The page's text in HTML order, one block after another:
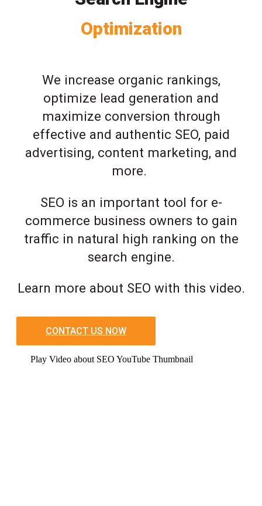
Optimization
We increase organic rankings,
optimize lead generation and
maximize conversion through
effective and authentic SEO, paid
advertising, content marketing, and
more.
SEO is an important tool for e-
commerce business owners to gain
traffic in natural high ranking on the
search engine.
Learn more about SEO with this video.
CONTACT US NOW
Play Video about SEO YouTube Thumbnail